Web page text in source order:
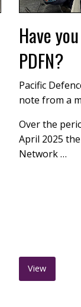
Have
PDFN?
Pacific
note from a
Over the
April 2025
Network …
View